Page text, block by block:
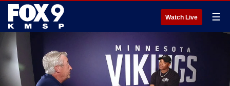
Watch Live ☰